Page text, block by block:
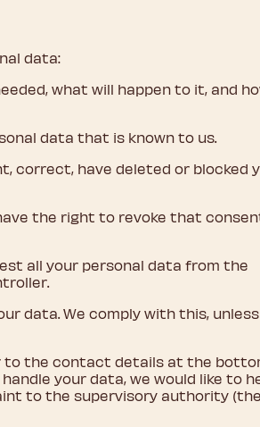
data:
what will happen to it, and
data that is known to us.
correct, have deleted or blocked
the right to revoke that
all your personal data from the
data. We comply with this, unless
to the contact details at the
your data, we would like to
to the supervisory authority (the